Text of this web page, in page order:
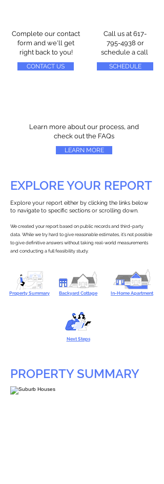
Complete our contact
form and we'll get
right back to you!
CONTACT US
Call us at 617-
795-4938 or
schedule a call
SCHEDULE
Learn more about our process, and
check out the FAQs
LEARN MORE
EXPLORE YOUR REPORT
Explore your report either by clicking the links below
to navigate to specific sections or scrolling down.
We created your report based on public records and third-party
data. While we try hard to give reasonable estimates, it’s not possible
to give definitive answers without taking real-world measurements
and conducting a full feasibility study.
Property Summary Backyard Cottage In-Home Apartment
Next Steps
PROPERTY SUMMARY